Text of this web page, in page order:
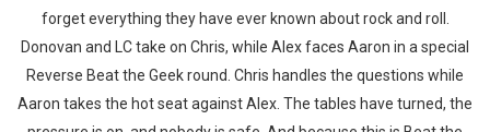
forget everything they have ever known about rock and roll.
Donovan and LC take on Chris, while Alex faces Aaron in a special
Reverse Beat the Geek round. Chris handles the questions while
Aaron takes the hot seat against Alex. The tables have turned, the